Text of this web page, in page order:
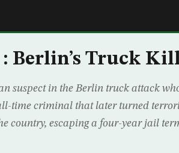
Berlin’s Truck
suspect in the Berlin truck attack
time criminal that later turned
country, escaping a four-year jail